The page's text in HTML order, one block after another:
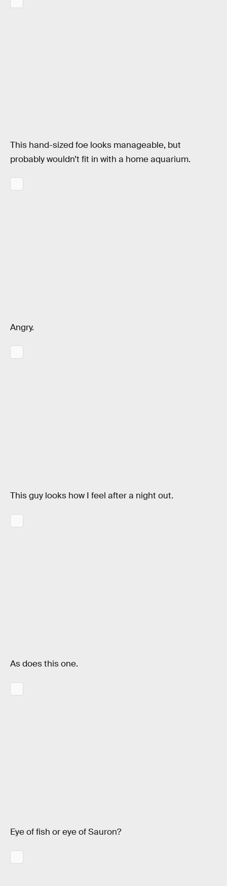
This hand-sized foe looks manageable, but
probably wouldn’t fit in with a home aquarium.
Angry.
This guy looks how I feel after a night out.
As does this one.
Eye of fish or eye of Sauron?